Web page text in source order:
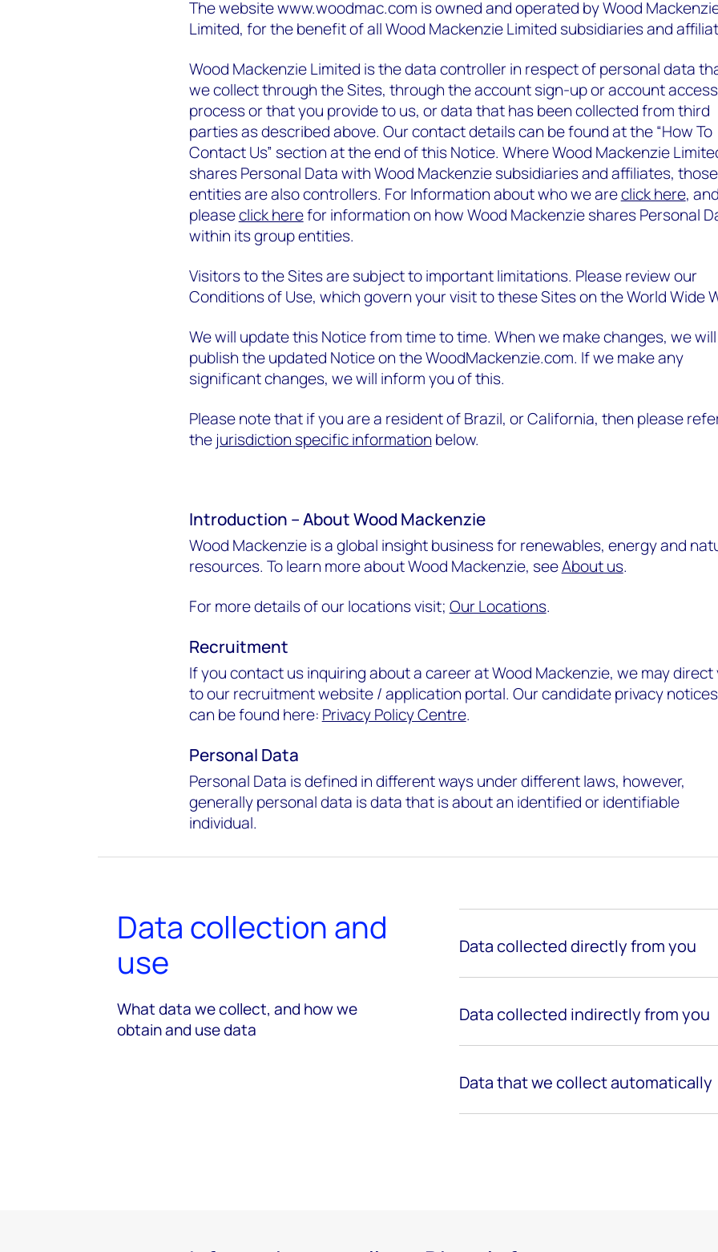
The website www.woodmac.com is owned and operated by Wood
Limited, for the benefit of all Wood Mackenzie Limited subsidiaries and
Wood Mackenzie Limited is the data controller in respect of personal data
we collect through the Sites, through the account sign-up or account access
process or that you provide to us, or data that has been collected from third
parties as described above. Our contact details can be found at the “How To
Contact Us” section at the end of this Notice. Where Wood Mackenzie
shares Personal Data with Wood Mackenzie subsidiaries and affiliates, those
entities are also controllers. For Information about who we areclick here, and
pleaseclick herefor information on how Wood Mackenzie shares Personal
within its group entities.
Visitors to the Sites are subject to important limitations. Please review our
Conditions of Use, which govern your visit to these Sites on the World Wide
We will update this Notice from time to time. When we make changes, we will
publish the updated Notice on the WoodMackenzie.com. If we make any
significant changes, we will inform you of this.
Please note that if you are a resident of Brazil, or California, then please
the jurisdiction specific information below.
Introduction – About Wood Mackenzie
Wood Mackenzie is a global insight business for renewables, energy and
resources. To learn more about Wood Mackenzie, seeAbout us.
For more details of our locations visit; Our Locations.
Recruitment
If you contact us inquiring about a career at Wood Mackenzie, we may direct
to our recruitment website / application portal. Our candidate privacy notices
can be found here: Privacy Policy Centre.
Personal Data
Personal Data is defined in different ways under different laws, however,
generally personal data is data that is about an identified or identifiable
individual.
Data collection and
use
What data we collect, and how we
obtain and use data
Data collected directly fromyou
Data collected indirectly from you
Data that we collect automatically